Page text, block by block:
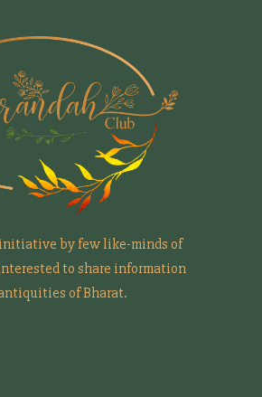
by few like-minds of
to share information
of Bharat.